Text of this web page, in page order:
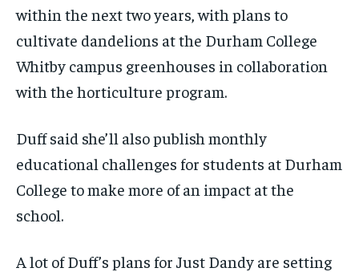
within the next two years, with plans to
cultivate dandelions at the Durham College
Whitby campus greenhouses in collaboration
with the horticulture program.
Duff said she’ll also publish monthly
educational challenges for students at Durham
College to make more of an impact at the
school.
A lot of Duff’s plans for Just Dandy are setting